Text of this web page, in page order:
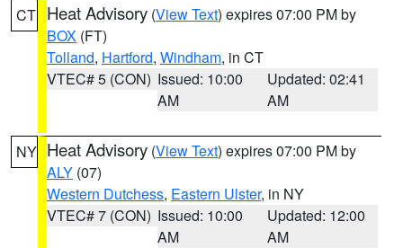
CT Heat Advisory (View Text) expires 07:00 PM by
BOX (FT)
Tolland, Hartford, Windham, in CT
VTEC# 5 (CON) Issued: 10:00
AM
Updated: 02:41
AM
NY Heat Advisory (View Text) expires 07:00 PM by
ALY (07)
Western Dutchess, Eastern Ulster, in NY
VTEC# 7 (CON) Issued: 10:00
AM
Updated: 12:00
AM